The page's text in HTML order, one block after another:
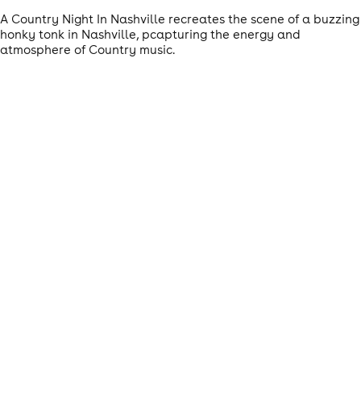
A Country Night In Nashville recreates the scene of a buzzing
honky tonk in Nashville, pcapturing the energy and
atmosphere of Country music.